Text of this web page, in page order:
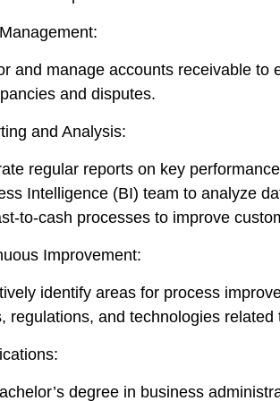
and manage accounts receivable
and disputes.
and Analysis:
regular reports on key
Intelligence (BI) team to analyze
to-cash processes to improve
Improvement:
identify areas for process
regulations, and technologies
:
degree in business